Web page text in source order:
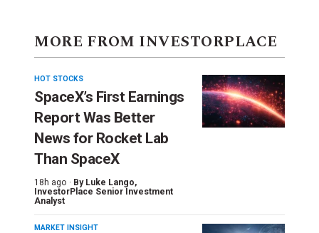
MORE FROM INVESTORPLACE
HOT STOCKS
SpaceX’s First Earnings
Report Was Better
News for Rocket Lab
Than SpaceX
18h ago · By Luke Lango,
InvestorPlace Senior Investment
Analyst
MARKET INSIGHT